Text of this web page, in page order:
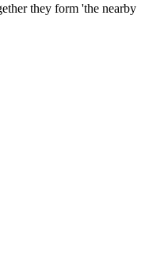
they form 'the nearby